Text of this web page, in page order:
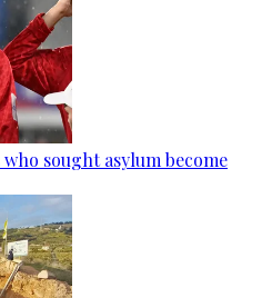
sought asylum become